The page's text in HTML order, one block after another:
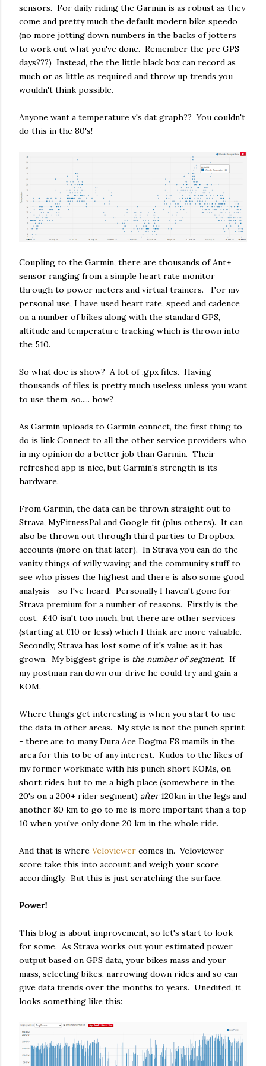
sensors. For daily riding the Garmin is as robust as they
come and pretty much the default modern bike speedo
(no more jotting down numbers in the backs of jotters
to work out what you've done. Remember the pre GPS
days???) Instead, the the little black box can record as
much or as little as required and throw up trends you
wouldn't think possible.
Anyone want a temperature v's dat graph?? You couldn't
do this in the 80's!
Coupling to the Garmin, there are thousands of Ant+
sensor ranging from a simple heart rate monitor
through to power meters and virtual trainers. For my
personal use, I have used heart rate, speed and cadence
on a number of bikes along with the standard GPS,
altitude and temperature tracking which is thrown into
the 510.
So what doe is show? A lot of .gpx files. Having
thousands of files is pretty much useless unless you want
to use them, so..... how?
As Garmin uploads to Garmin connect, the first thing to
do is link Connect to all the other service providers who
in my opinion do a better job than Garmin. Their
refreshed app is nice, but Garmin's strength is its
hardware.
From Garmin, the data can be thrown straight out to
Strava, MyFitnessPal and Google fit (plus others). It can
also be thrown out through third parties to Dropbox
accounts (more on that later). In Strava you can do the
vanity things of willy waving and the community stuff to
see who pisses the highest and there is also some good
analysis - so I've heard. Personally I haven't gone for
Strava premium for a number of reasons. Firstly is the
cost. £40 isn't too much, but there are other services
(starting at £10 or less) which I think are more valuable.
Secondly, Strava has lost some of it's value as it has
grown. My biggest gripe is the number of segment. If
my postman ran down our drive he could try and gain a
KOM.
Where things get interesting is when you start to use
the data in other areas. My style is not the punch sprint
- there are to many Dura Ace Dogma F8 mamils in the
area for this to be of any interest. Kudos to the likes of
my former workmate with his punch short KOMs, on
short rides, but to me a high place (somewhere in the
20's on a 200+ rider segment) after120km in the legs and
another 80 km to go to me is more important than a top
10 when you've only done 20 km in the whole ride.
And that is where Veloviewer comes in. Veloviewer
score take this into account and weigh your score
accordingly. But this is just scratching the surface.
Power!
This blog is about improvement, so let's start to look
for some. As Strava works out your estimated power
output based on GPS data, your bikes mass and your
mass, selecting bikes, narrowing down rides and so can
give data trends over the months to years. Unedited, it
looks something like this: